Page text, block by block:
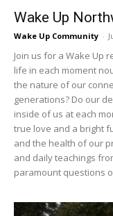
Wake Up
Wake Up Community -
Join us for a Wake Up
life in each moment
the nature of our
generations? Do our
inside of us at each
true love and a bright
and the health of our
and daily teachings
paramount questions